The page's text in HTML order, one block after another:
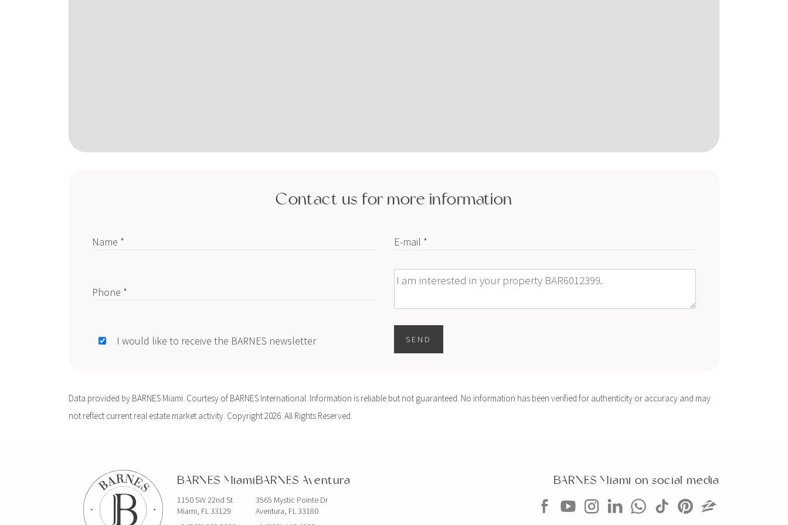
Contact us for more information
Name * E-mail *
Phone * Message
I would like to receive the BARNES newsletter SEND
Data provided by BARNES Miami. Courtesy of BARNES International. Information is reliable but not guaranteed. No information has been verified for authenticity or accuracy and may
not reflect current real estate market activity. Copyright 2026. All Rights Reserved.
BARNES Miami
1150 SW 22nd St
Miami, FL 33129
BARNES Aventura
3565 Mystic Pointe Dr
Aventura, FL 33180
BARNES Miami on social media